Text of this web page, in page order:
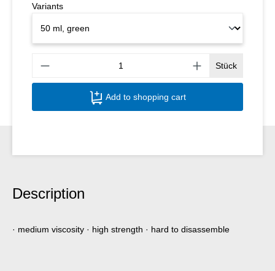
Variants
Stück
Add to shopping cart
Description
· medium viscosity · high strength · hard to disassemble